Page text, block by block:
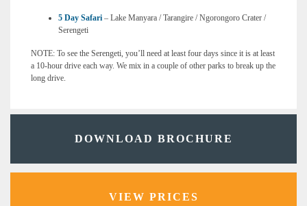
5 Day Safari – Lake Manyara / Tarangire / Ngorongoro Crater /
Serengeti
NOTE: To see the Serengeti, you’ll need at least four days since it is at least
a 10-hour drive each way. We mix in a couple of other parks to break up the
long drive.
DOWNLOAD BROCHURE
VIEW PRICES